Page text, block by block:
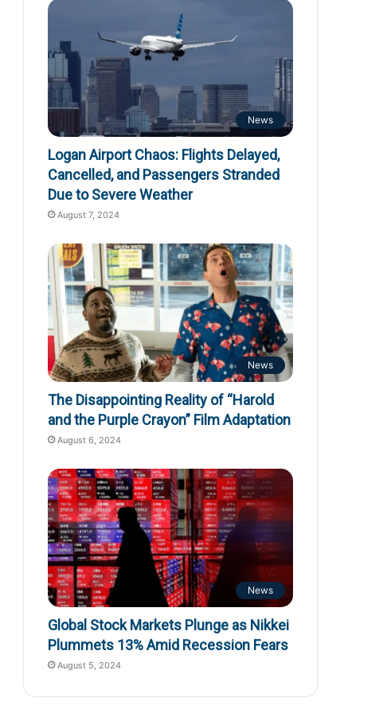
News
Logan Airport Chaos: Flights Delayed,
Cancelled, and Passengers Stranded
Due to Severe Weather
August 7, 2024
News
The Disappointing Reality of “Harold
and the Purple Crayon” Film Adaptation
August 6, 2024
News
Global Stock Markets Plunge as Nikkei
Plummets 13% Amid Recession Fears
August 5, 2024